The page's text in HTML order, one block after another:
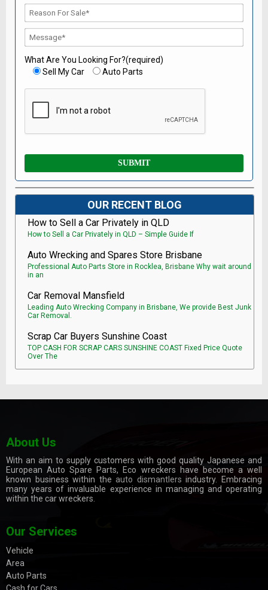
What Are You Looking For?(required)
Sell My Car
Auto Parts
OUR RECENT BLOG
How to Sell a Car Privately in QLD
How to Sell a Car Privately in QLD – Simple Guide If
Auto Wrecking and Spares Store Brisbane
Professional Auto Parts Store in Rocklea, Brisbane Why wait around
in an
Car Removal Mansfield
Leading Auto Wrecking Company in Brisbane, We provide Best Junk
Car Removal.
Scrap Car Buyers Sunshine Coast
TOP CASH FOR SCRAP CARS SUNSHINE COAST Fixed Price Quote
Over The
About Us
With an aim to supply customers with good quality Japanese and
European Auto Spare Parts, Eco wreckers have become a well
known business within theauto dismantlers industry. Embracing
many years of invaluable experience in managing and operating
within the car wreckers.
Our Services
Vehicle
Area
Auto Parts